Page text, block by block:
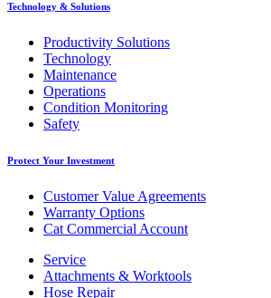
Technology & Solutions
Productivity Solutions
Technology
Maintenance
Operations
Condition Monitoring
Safety
Protect Your Investment
Customer Value Agreements
Warranty Options
Cat Commercial Account
Service
Attachments & Worktools
Hose Repair